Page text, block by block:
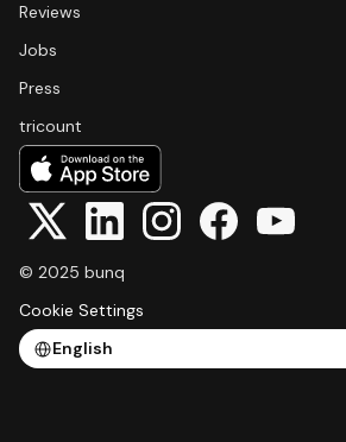
Reviews
Jobs
Press
tricount
© 2025 bunq
Cookie Settings
Select Language
English